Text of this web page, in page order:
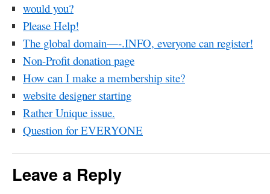
would you?
Please Help!
The global domain—-.INFO, everyone can register!
Non-Profit donation page
How can I make a membership site?
website designer starting
Rather Unique issue.
Question for EVERYONE
Leave a Reply